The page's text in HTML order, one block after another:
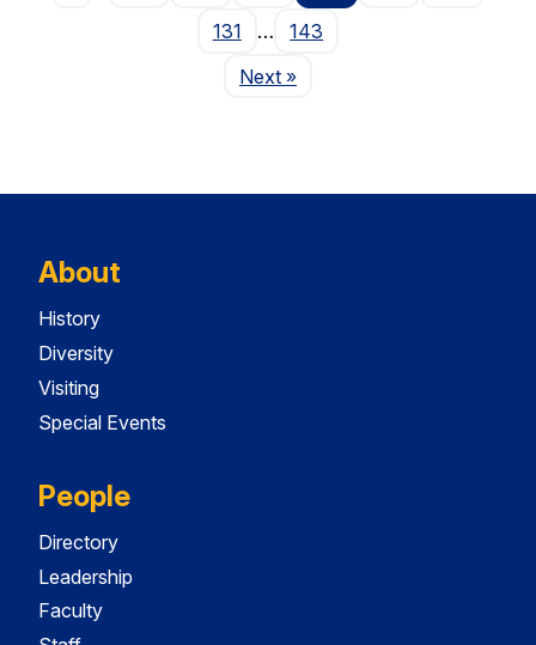
131
…
143
NextPage
»
About
History
Diversity
Visiting
Special Events
People
Directory
Leadership
Faculty